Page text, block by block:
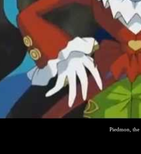
Piedmon,